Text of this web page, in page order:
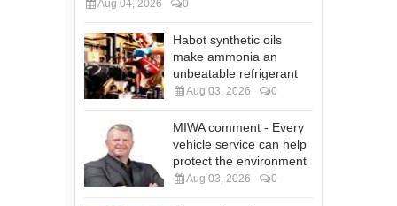
Aug 04, 2026 0
Habot synthetic oils
make ammonia an
unbeatable refrigerant
Aug 03, 2026 0
MIWA comment - Every
vehicle service can help
protect the environment
Aug 03, 2026 0